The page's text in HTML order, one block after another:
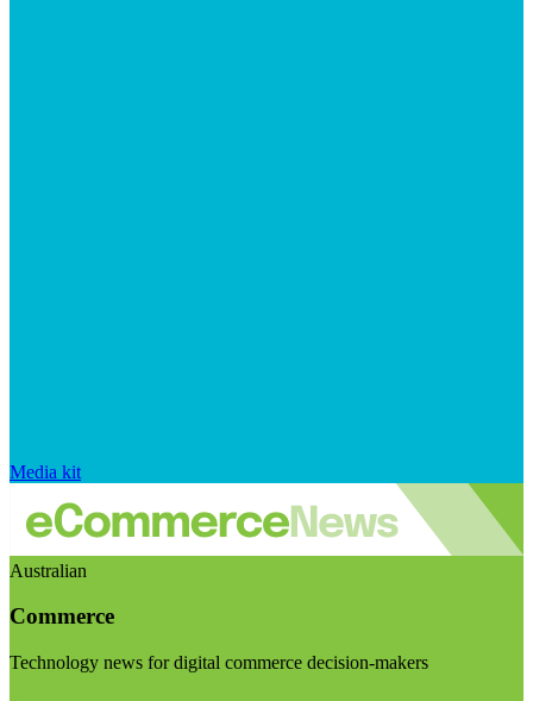
Media kit
Australian
Commerce
Technology news for digital commerce decision-makers